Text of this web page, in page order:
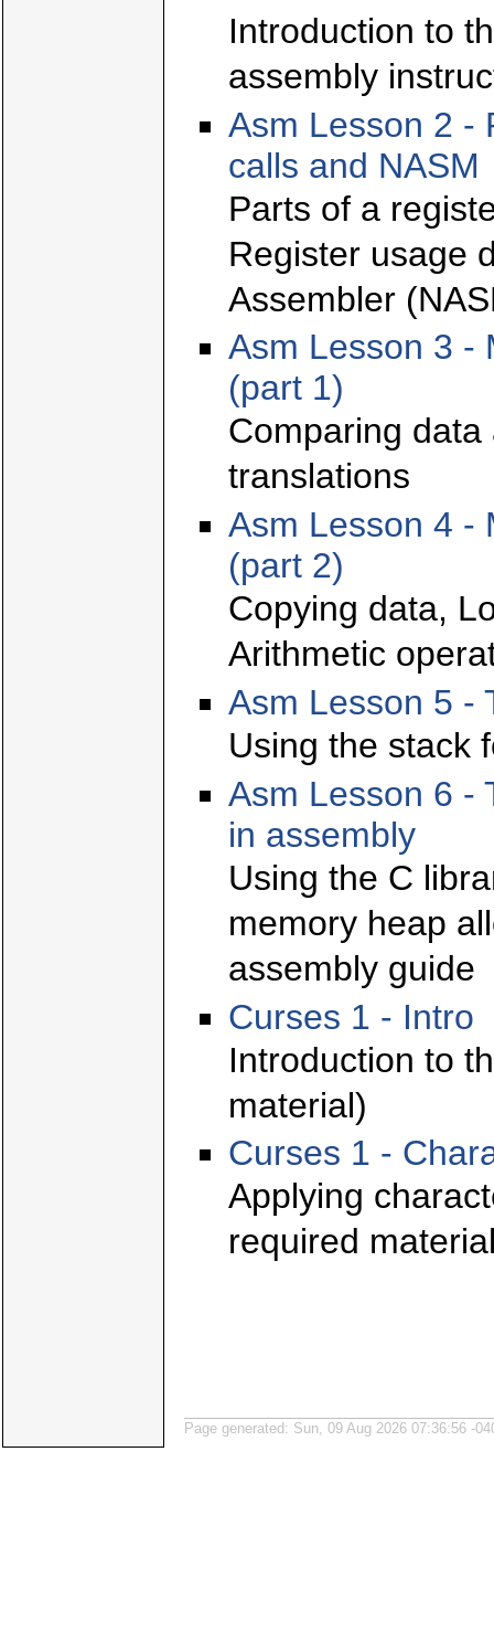
Introduction to
assembly
Asm Lesson 2 -
calls and NASM
Parts of a
Register usage
Assembler
Asm Lesson 3 -
(part 1)
Comparing
translations
Asm Lesson 4 -
(part 2)
Copying data,
Arithmetic
Asm Lesson 5 -
Using the stack
Asm Lesson 6 -
in assembly
Using the C
memory heap
assembly guide
Curses 1 - Intro
Introduction to
material)
Curses 1 -
Applying
required
Page generated: Sun, 09 Aug 2026 07:36:56 -